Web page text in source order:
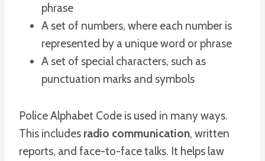
phrase
A set of numbers, where each number is
represented by a unique word or phrase
A set of special characters, such as
punctuation marks and symbols
Police Alphabet Code is used in many ways.
This includes radio communication, written
reports, and face-to-face talks. It helps law